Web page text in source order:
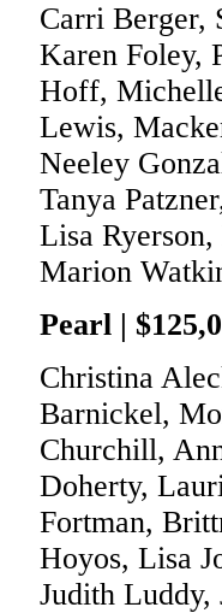
Carri Berger,
Karen Foley,
Hoff,
Lewis,
Neeley
Tanya
Lisa
Marion
Pearl |
Christina
Barnickel,
Churchill,
Doherty,
Fortman,
Hoyos, Lisa
Judith Luddy,